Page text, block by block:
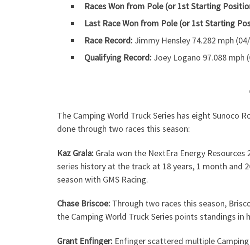
Races Won from Pole (or 1st Starting
Last Race Won from Pole (or 1st Starting
Race Record: Jimmy Hensley 74.282 mph
Qualifying Record: Joey Logano 97.088 mph
The Camping World Truck Series has eight Sunoco
done through two races this season:
Kaz Grala: Grala won the NextEra Energy
series history at the track at 18 years, 1 month and
season with GMS Racing.
Chase Briscoe: Through two races this season,
the Camping World Truck Series points standings
Grant Enfinger: Enfinger scattered multiple